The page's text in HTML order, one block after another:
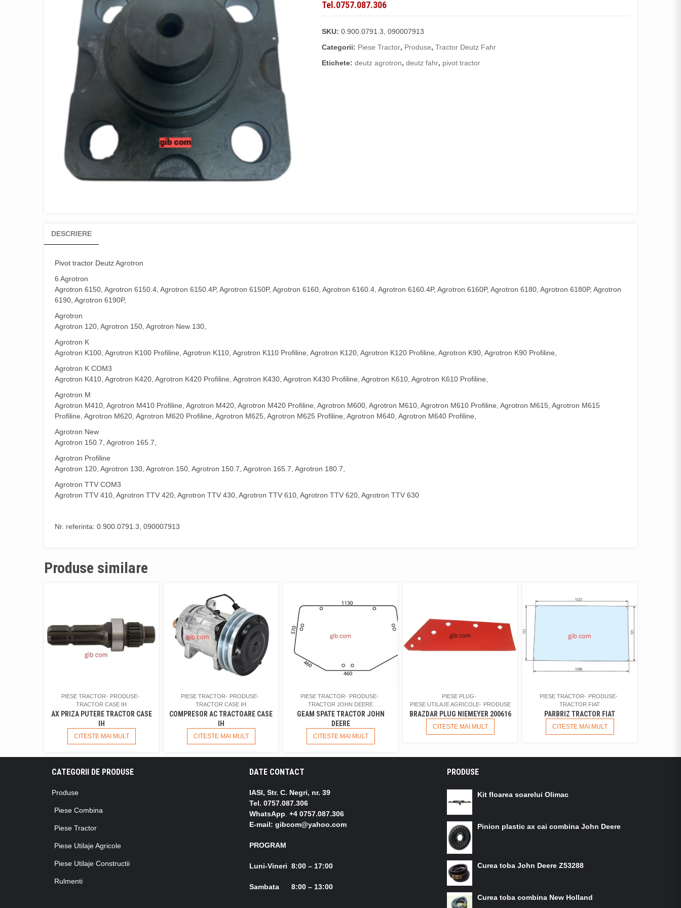
Tel.0757.087.306
SKU:0.900.0791.3, 090007913
Categorii: Piese Tractor, Produse,Tractor Deutz Fahr
Etichete:deutz agrotron,deutz fahr, pivot tractor
DESCRIERE
Pivot tractor DeutzAgrotron
6 Agrotron
Agrotron 6150, Agrotron 6150.4, Agrotron 6150.4P, Agrotron 6150P, Agrotron 6160, Agrotron 6160.4, Agrotron 6160.4P, Agrotron 6160P, Agrotron 6180, Agrotron 6180P, Agrotron
6190, Agrotron 6190P,
Agrotron
Agrotron 120, Agrotron 150, Agrotron New 130,
Agrotron K
Agrotron K100, Agrotron K100 Profiline, Agrotron K110, Agrotron K110 Profiline, Agrotron K120, Agrotron K120 Profiline, Agrotron K90, Agrotron K90 Profiline,
Agrotron K COM3
Agrotron K410, Agrotron K420, Agrotron K420 Profiline, Agrotron K430, Agrotron K430 Profiline, Agrotron K610, Agrotron K610 Profiline,
Agrotron M
Agrotron M410, Agrotron M410 Profiline, Agrotron M420, Agrotron M420 Profiline, Agrotron M600, Agrotron M610, Agrotron M610 Profiline, Agrotron M615, Agrotron M615
Profiline, Agrotron M620, Agrotron M620 Profiline, Agrotron M625, Agrotron M625 Profiline, Agrotron M640, Agrotron M640 Profiline,
Agrotron New
Agrotron 150.7, Agrotron 165.7,
Agrotron Profiline
Agrotron 120, Agrotron 130, Agrotron 150, Agrotron 150.7, Agrotron 165.7, Agrotron 180.7,
Agrotron TTV COM3
Agrotron TTV 410, Agrotron TTV 420, Agrotron TTV 430, Agrotron TTV 610, Agrotron TTV 620, Agrotron TTV 630
Nr. referinta: 0.900.0791.3, 090007913
Produse similare
PIESE TRACTOR
PRODUSE
TRACTOR CASE IH
AX PRIZA PUTERE TRACTOR CASE
IH
CITESTE MAI MULT
PIESE TRACTOR
PRODUSE
TRACTOR CASE IH
COMPRESOR AC TRACTOARE CASE
IH
CITESTE MAI MULT
PIESE TRACTOR
PRODUSE
TRACTOR JOHN DEERE
GEAM SPATE TRACTOR JOHN
DEERE
CITESTE MAI MULT
PIESE PLUG
PIESE UTILAJE AGRICOLE
PRODUSE
BRAZDAR PLUG NIEMEYER 200616
CITESTE MAI MULT
PIESE TRACTOR
PRODUSE
TRACTOR FIAT
PARBRIZ TRACTOR FIAT
CITESTE MAI MULT
CATEGORII DE PRODUSE
Produse
Piese Combina
Piese Tractor
Piese Utilaje Agricole
Piese Utilaje Constructii
Rulmenti
DATE CONTACT
IASI, Str. C. Negri, nr. 39
Tel. 0757.087.306
WhatsApp. +4 0757.087.306
E-mail: gibcom@yahoo.com
PROGRAM
Luni-Vineri 8:00 – 17:00
Sambata 8:00 – 13:00
PRODUSE
Kit floarea soarelui Olimac
Pinion plastic ax cai combina John Deere
Curea toba John Deere Z53288
Curea toba combina New Holland